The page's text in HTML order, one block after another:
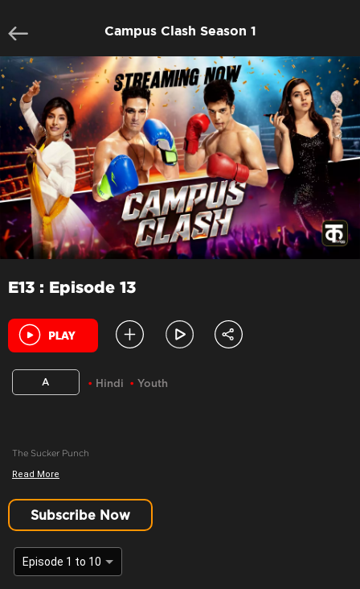
Campus Clash Season 1
E13 : Episode 13
A Hindi Youth
The Sucker Punch
Content Advisory:
Cast: Harshita Gaur, Khushi Joshi, Krishna Kaul, Priyank Sharma
Context:Fiction
Theme: Urban Drama
Read More
Subscribe Now
Episode 1 to 10